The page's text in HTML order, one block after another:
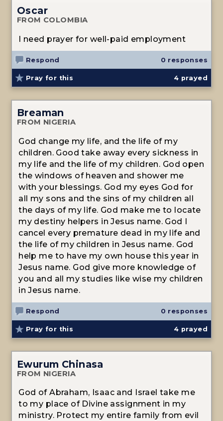
Oscar
FROM COLOMBIA
I need prayer for well-paid employment
Respond 0 responses
Pray for this 4 prayed
Breaman
FROM NIGERIA
God change my life, and the life of my
children. Good take away every sickness in
my life and the life of my children. God open
the windows of heaven and shower me
with your blessings. God my eyes God for
all my sons and the sins of my children all
the days of my life. God make me to locate
my destiny helpers in Jesus name. God I
cancel every premature dead in my life and
the life of my children in Jesus name. God
help me to have my own house this year in
Jesus name. God give more knowledge of
you and all my studies like wise my children
in Jesus name.
Respond 0 responses
Pray for this 4 prayed
Ewurum Chinasa
FROM NIGERIA
God of Abraham, Isaac and Israel take me
to my place of Divine assignment in my
ministry. Protect my entire family from evil